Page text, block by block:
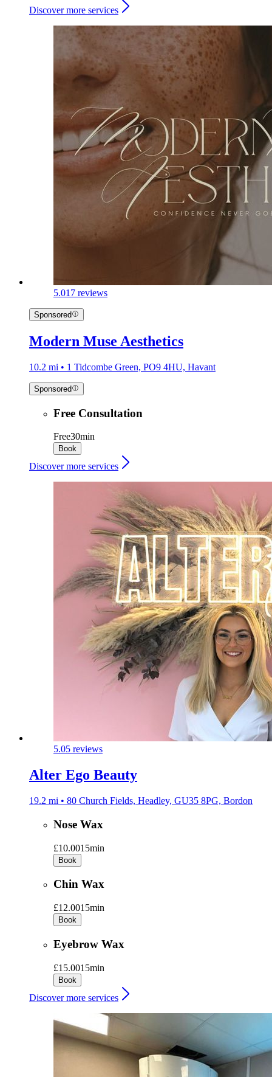
Discover more services
5.017 reviews
Sponsored
Modern Muse Aesthetics
10.2 mi • 1 Tidcombe Green, PO9 4HU, Havant
Sponsored
Free Consultation
Free30min
Book
Discover more services
5.05 reviews
Alter Ego Beauty
19.2 mi • 80 Church Fields, Headley, GU35 8PG, Bordon
Nose Wax
£10.0015min
Book
Chin Wax
£12.0015min
Book
Eyebrow Wax
£15.0015min
Book
Discover more services